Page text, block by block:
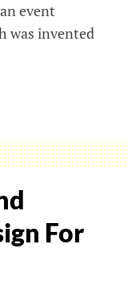
event
was invented
For